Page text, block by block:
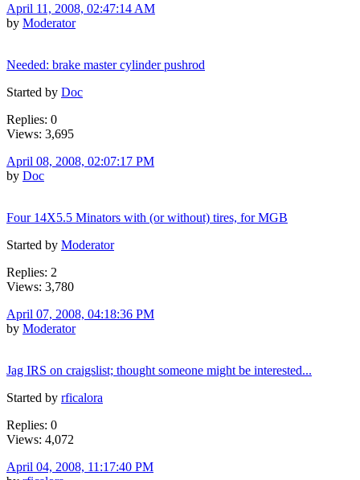
April 11, 2008, 02:47:14 AM
by Moderator
Needed: brake master cylinder pushrod
Started by Doc
Replies: 0
Views: 3,695
April 08, 2008, 02:07:17 PM
by Doc
Four 14X5.5 Minators with (or without) tires, for MGB
Started by Moderator
Replies: 2
Views: 3,780
April 07, 2008, 04:18:36 PM
by Moderator
Jag IRS on craigslist; thought someone might be interested...
Started by rficalora
Replies: 0
Views: 4,072
April 04, 2008, 11:17:40 PM